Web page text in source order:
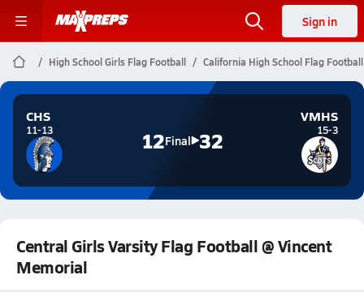
Sign in
High School Girls Flag Football California High School Flag Football
CHS
11-13 12Final 32
VMHS
15-3
Central Girls Varsity Flag Football @ Vincent
Memorial